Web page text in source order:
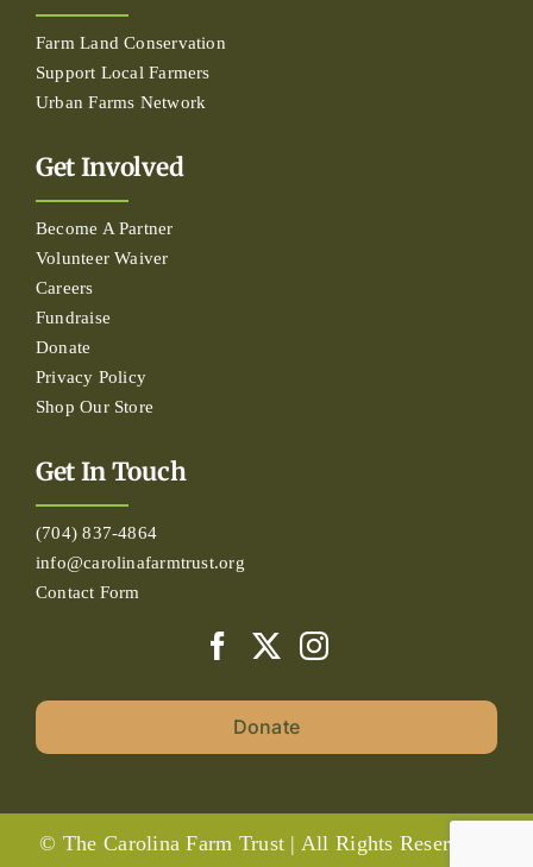
Farm Land Conservation
Support Local Farmers
Urban Farms Network
Get Involved
Become A Partner
Volunteer Waiver
Careers
Fundraise
Donate
Privacy Policy
Shop Our Store
Get In Touch
(704) 837-4864
info@carolinafarmtrust.org
Contact Form
Donate
© The Carolina Farm Trust | All Rights Reserved |